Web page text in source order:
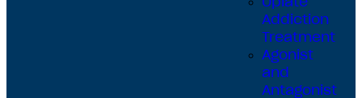
Addiction
Treatment
Agonist
and
Antagonist